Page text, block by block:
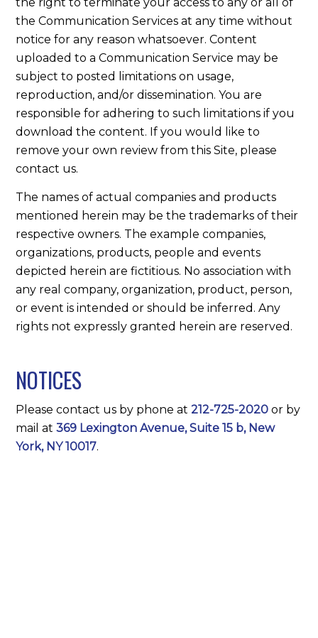
the Communication Services at any time without
notice for any reason whatsoever. Content
uploaded to a Communication Service may be
subject to posted limitations on usage,
reproduction, and/or dissemination. You are
responsible for adhering to such limitations if you
download the content. If you would like to
remove your own review from this Site, please
contact us.
The names of actual companies and products
mentioned herein may be the trademarks of their
respective owners. The example companies,
organizations, products, people and events
depicted herein are fictitious. No association with
any real company, organization, product, person,
or event is intended or should be inferred. Any
rights not expressly granted herein are reserved.
NOTICES
Please contact us by phone at212-725-2020 or by
mail at369 Lexington Avenue, Suite 15 b, New
York, NY 10017.